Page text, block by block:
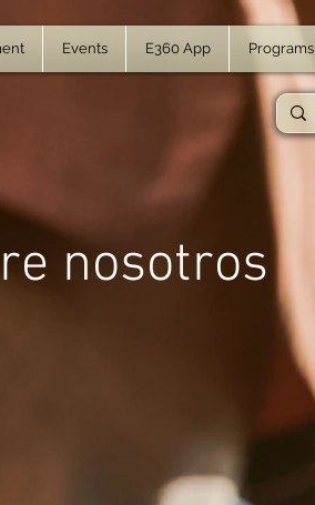
Events E360 App Programs
nosotros